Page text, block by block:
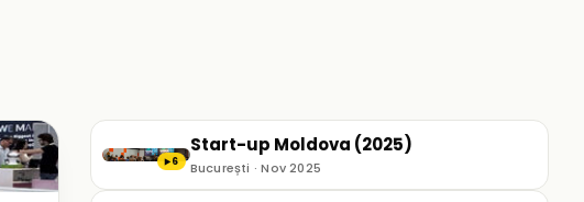
▶ 6
Start-up Moldova (2025)
București · Nov 2025